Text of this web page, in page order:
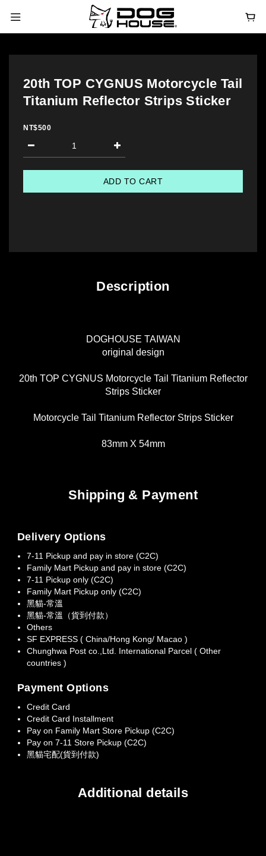
20th TOP CYGNUS Motorcycle Tail
Titanium Reflector Strips Sticker
NT$500
ADD TO CART
Description
DOGHOUSE TAIWAN
original design
20th TOP CYGNUS Motorcycle Tail Titanium Reflector
Strips Sticker
Motorcycle Tail Titanium Reflector Strips Sticker
83mm X 54mm
Shipping & Payment
Delivery Options
7-11 Pickup and pay in store (C2C)
Family Mart Pickup and pay in store (C2C)
7-11 Pickup only (C2C)
Family Mart Pickup only (C2C)
黑貓-常溫
黑貓-常溫（貨到付款）
Others
SF EXPRESS ( China/Hong Kong/ Macao )
Chunghwa Post co.,Ltd. International Parcel ( Other
countries )
Payment Options
Credit Card
Credit Card Installment
Pay on Family Mart Store Pickup (C2C)
Pay on 7-11 Store Pickup (C2C)
黑貓宅配(貨到付款)
Additional details